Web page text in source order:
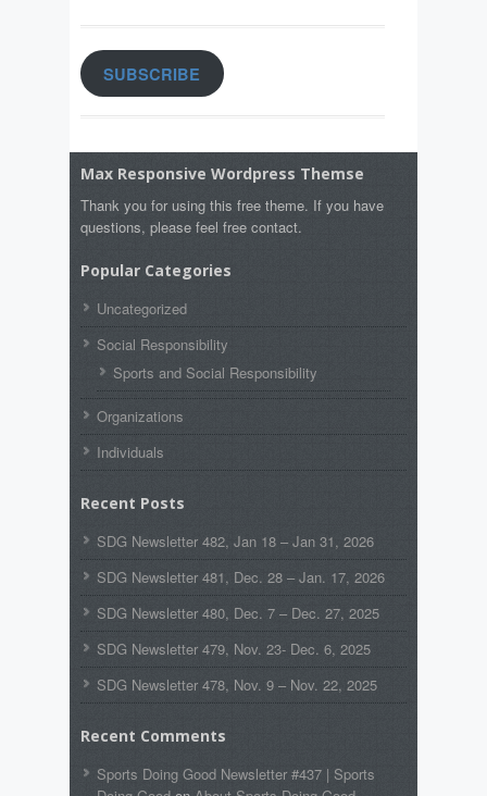
SUBSCRIBE
Max Responsive Wordpress Themse
Thank you for using this free theme. If you have
questions, please feel free contact.
Popular Categories
Uncategorized
Social Responsibility
Sports and Social Responsibility
Organizations
Individuals
Recent Posts
SDG Newsletter 482, Jan 18 – Jan 31, 2026
SDG Newsletter 481, Dec. 28 – Jan. 17, 2026
SDG Newsletter 480, Dec. 7 – Dec. 27, 2025
SDG Newsletter 479, Nov. 23- Dec. 6, 2025
SDG Newsletter 478, Nov. 9 – Nov. 22, 2025
Recent Comments
Sports Doing Good Newsletter #437 | Sports